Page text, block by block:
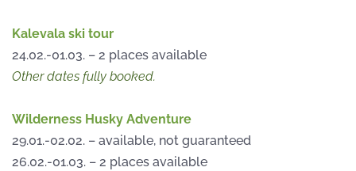
Kalevala ski tour
24.02.-01.03. – 2 places available
Other dates fully booked.
Wilderness Husky Adventure
29.01.-02.02. – available, not guaranteed
26.02.-01.03. – 2 places available